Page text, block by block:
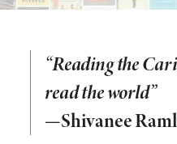
“Reading the
read the world”
—Shivanee